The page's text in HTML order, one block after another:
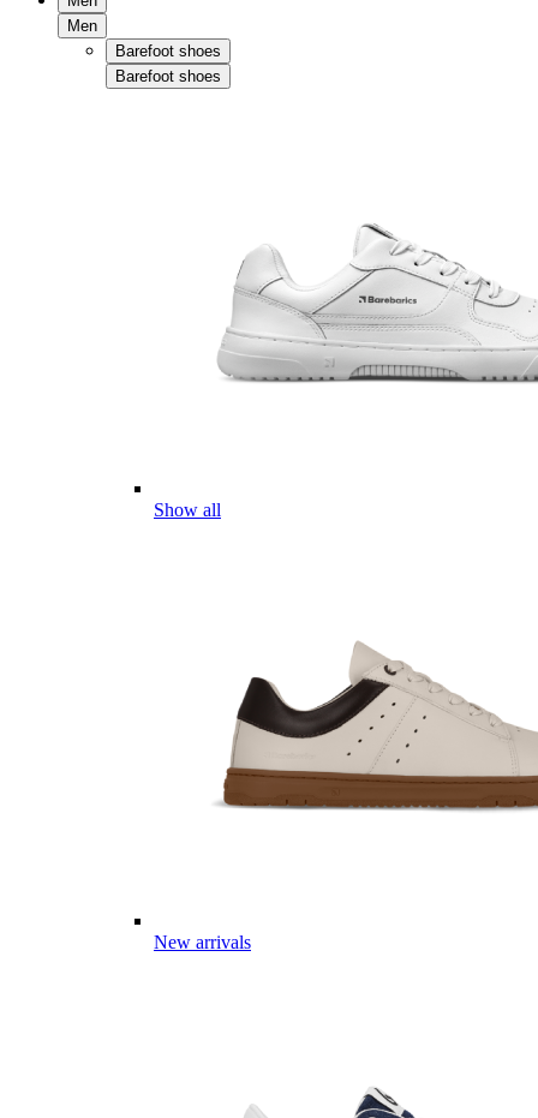
Men
Barefoot shoes
Barefoot shoes
Show all
New arrivals